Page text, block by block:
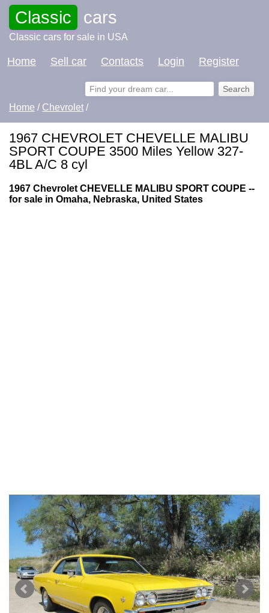
Classic cars
Classic cars for sale in USA
Home Sell car Contacts Login Register
Home / Chevrolet /
1967 CHEVROLET CHEVELLE MALIBU
SPORT COUPE 3500 Miles Yellow 327-
4BL A/C 8 cyl
1967 Chevrolet CHEVELLE MALIBU SPORT COUPE --
for sale in Omaha, Nebraska, United States